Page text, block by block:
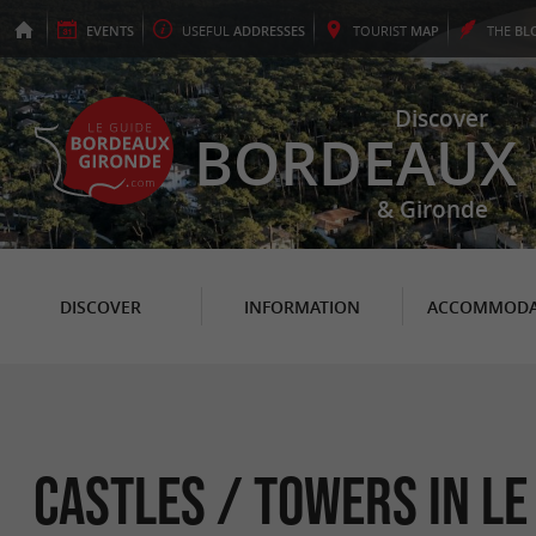
EVENTS USEFUL ADDRESSES TOURIST MAP THE
Discover
BORDEAUX
& Gironde
DISCOVER INFORMATION
Castles / Towers in